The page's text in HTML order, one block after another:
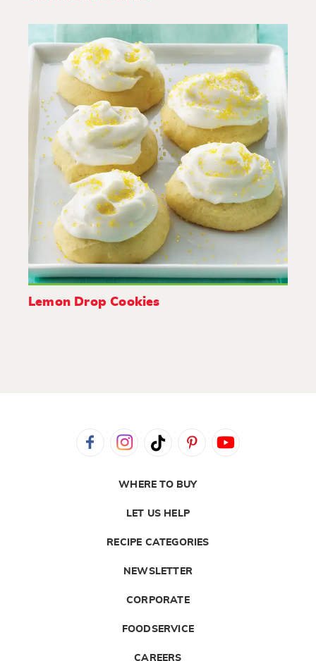
Lemon Drop Cookies
WHERE TO BUY
LET US HELP
RECIPE CATEGORIES
NEWSLETTER
CORPORATE
FOODSERVICE
CAREERS